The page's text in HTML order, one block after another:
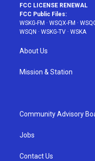
FCC LICENSE RENEWAL
FCC Public Files:
WSKG-FM · WSQX-FM ·
WSQN · WSKG-TV · WSKA
About Us
Mission & Station
Community Advisory
Jobs
Contact Us